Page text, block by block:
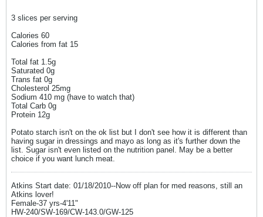
3 slices per serving
Calories 60
Calories from fat 15
Total fat 1.5g
Saturated 0g
Trans fat 0g
Cholesterol 25mg
Sodium 410 mg (have to watch that)
Total Carb 0g
Protein 12g
Potato starch isn't on the ok list but I don't see how it is different than
having sugar in dressings and mayo as long as it's further down the
list. Sugar isn't even listed on the nutrition panel. May be a better
choice if you want lunch meat.
Atkins Start date: 01/18/2010--Now off plan for med reasons, still an
Atkins lover!
Female-37 yrs-4'11"
HW-240/SW-169/CW-143.0/GW-125